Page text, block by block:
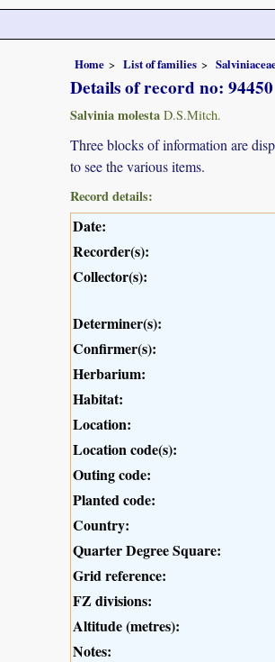
Home List of families
Details of record no: 94450
Salvinia molesta D.S.Mitch.
Three blocks of information are
to see the various items.
Record details:
Date:
Recorder(s):
Collector(s):
Determiner(s):
Confirmer(s):
Herbarium:
Habitat:
Location:
Location code(s):
Outing code:
Planted code:
Country:
Quarter Degree Square:
Grid reference:
FZ divisions:
Altitude (metres):
Notes: